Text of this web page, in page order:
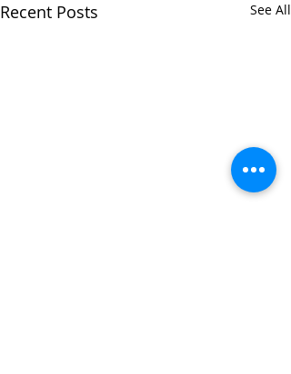
Recent Posts See All